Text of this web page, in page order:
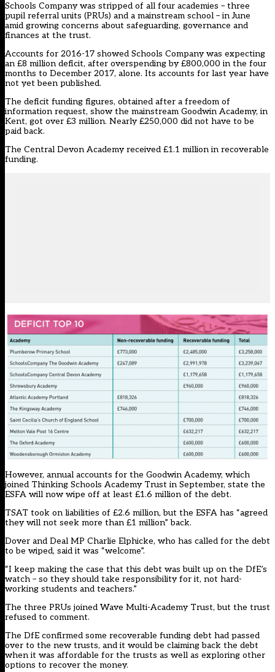
Schools Company was stripped of all four academies – three
pupil referral units (PRUs) and a mainstream school – in June
amid growing concerns about safeguarding, governance and
finances at the trust.
Accounts for 2016-17 showed Schools Company was expecting
an £8 million deficit, after overspending by £800,000 in the four
months to December 2017, alone. Its accounts for last year have
not yet been published.
The deficit funding figures, obtained after a freedom of
information request, show the mainstream Goodwin Academy, in
Kent, got over £3 million. Nearly £250,000 did not have to be
paid back.
The Central Devon Academy received £1.1 million in recoverable
funding.
However, annual accounts for the Goodwin Academy, which
joined Thinking Schools Academy Trust in September, state the
ESFA will now wipe off at least £1.6 million of the debt.
TSAT took on liabilities of £2.6 million, but the ESFA has “agreed
they will not seek more than £1 million” back.
Dover and Deal MP Charlie Elphicke, who has called for the debt
to be wiped, said it was “welcome”.
“I keep making the case that this debt was built up on the DfE’s
watch – so they should take responsibility for it, not hard-
working students and teachers.”
The three PRUs joined Wave Multi-Academy Trust, but the trust
refused to comment.
The DfE confirmed some recoverable funding debt had passed
over to the new trusts, and it would be claiming back the debt
when it was affordable for the trusts as well as exploring other
options to recover the money.